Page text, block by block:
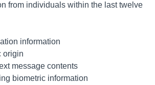
from individuals within the last twelve
information
origin
message contents
biometric information